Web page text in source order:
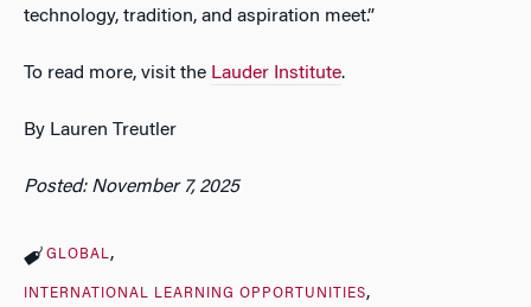
technology, tradition, and aspiration meet.”
To read more, visit the Lauder Institute.
By Lauren Treutler
Posted: November 7, 2025
GLOBAL
INTERNATIONAL LEARNING OPPORTUNITIES